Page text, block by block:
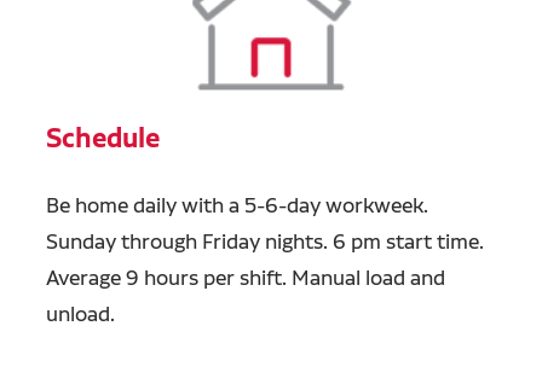
Schedule
Be home daily with a 5-6-day workweek.
Sunday through Friday nights. 6 pm start time.
Average 9 hours per shift. Manual load and
unload.